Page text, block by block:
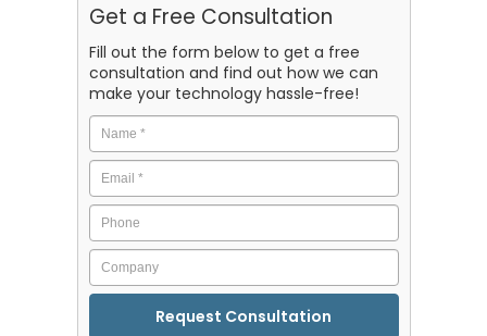
Get a Free Consultation
Fill out the form below to get a free
consultation and find out how we can
make your technology hassle-free!
Name
*
Email *
Phone
Company
CAPTCHA